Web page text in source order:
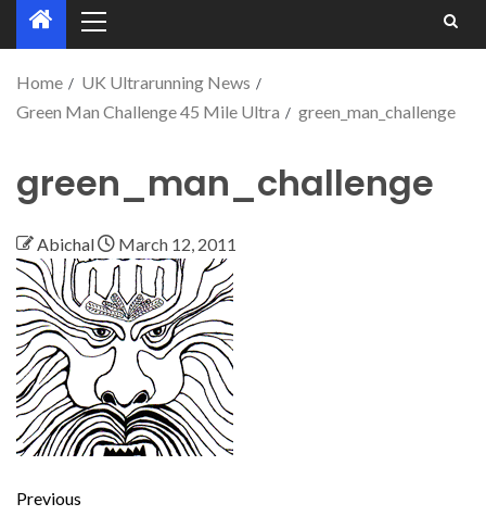
Home
UK Ultrarunning News
Green Man Challenge 45 Mile Ultra
green_man_challenge
green_man_challenge
Abichal March 12, 2011
Previous